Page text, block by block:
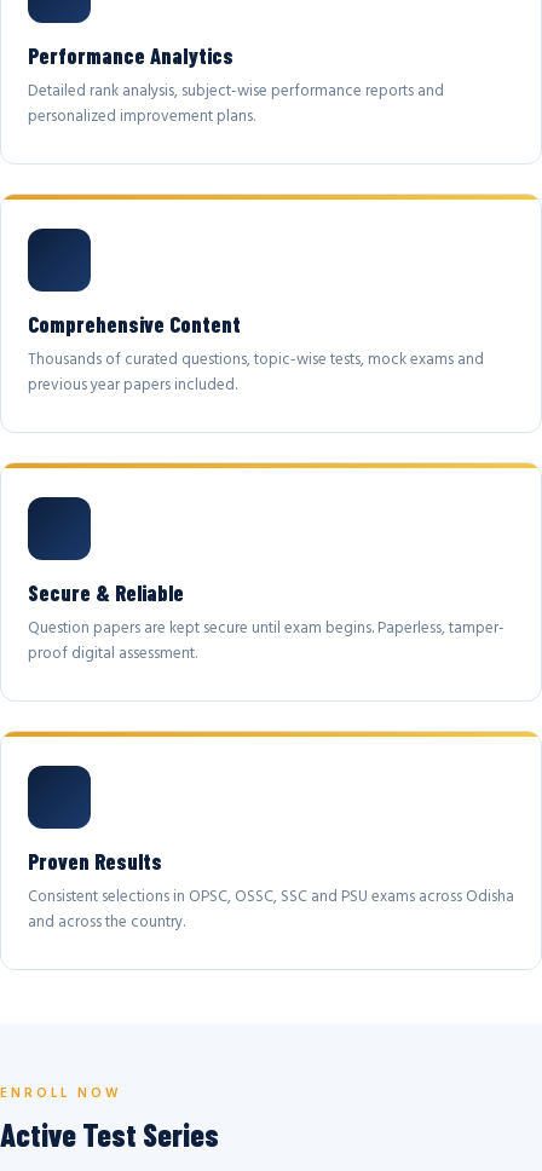
Performance Analytics
Detailed rank analysis, subject-wise performance reports and
personalized improvement plans.
Comprehensive Content
Thousands of curated questions, topic-wise tests, mock exams and
previous year papers included.
Secure & Reliable
Question papers are kept secure until exam begins. Paperless, tamper-
proof digital assessment.
Proven Results
Consistent selections in OPSC, OSSC, SSC and PSU exams across Odisha
and across the country.
ENROLL NOW
Active Test Series